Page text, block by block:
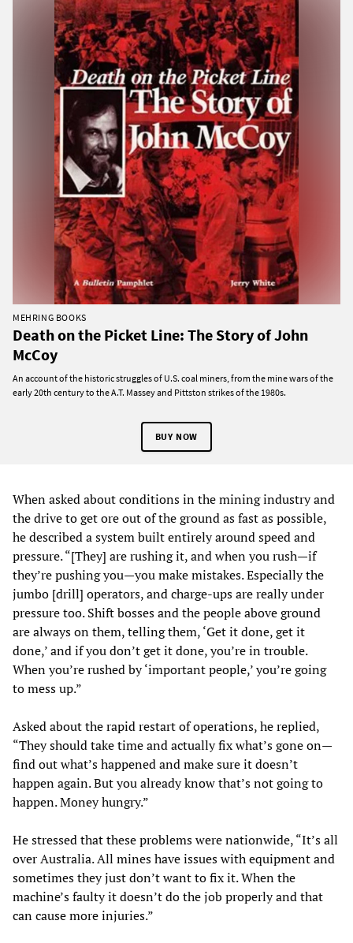
MEHRING BOOKS
Death on the Picket Line: The Story of John
McCoy
An account of the historic struggles of U.S. coal miners, from the mine wars of the
early 20th century to the A.T. Massey and Pittston strikes of the 1980s.
BUY NOW
When asked about conditions in the mining industry and
the drive to get ore out of the ground as fast as possible,
he described a system built entirely around speed and
pressure. “[They] are rushing it, and when you rush—if
they’re pushing you—you make mistakes. Especially the
jumbo [drill] operators, and charge-ups are really under
pressure too. Shift bosses and the people above ground
are always on them, telling them, ‘Get it done, get it
done,’ and if you don’t get it done, you’re in trouble.
When you’re rushed by ‘important people,’ you’re going
to mess up.”
Asked about the rapid restart of operations, he replied,
“They should take time and actually fix what’s gone on—
find out what’s happened and make sure it doesn’t
happen again. But you already know that’s not going to
happen. Money hungry.”
He stressed that these problems were nationwide, “It’s all
over Australia. All mines have issues with equipment and
sometimes they just don’t want to fix it. When the
machine’s faulty it doesn’t do the job properly and that
can cause more injuries.”